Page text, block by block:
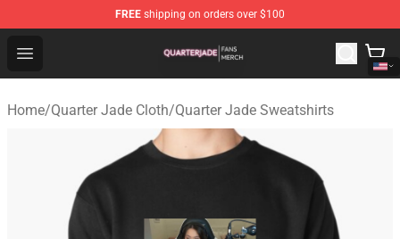
FREE shipping on orders over $100
Open menu
Quarter Jade Shop - Official Quarter Jade Merchandise
Home/Quarter Jade Cloth/Quarter Jade Sweatshirts